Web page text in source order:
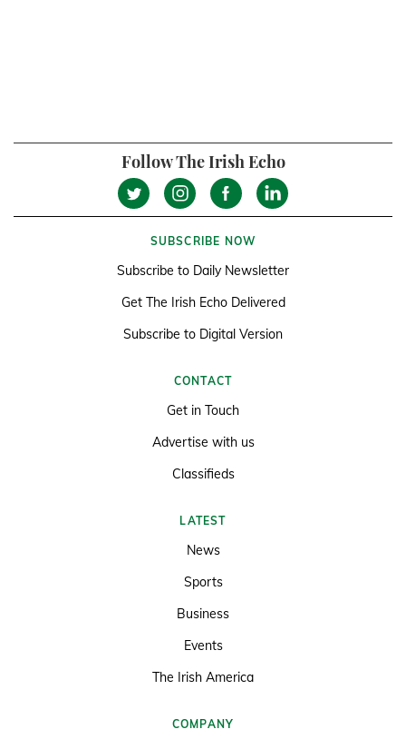
Follow The Irish Echo
SUBSCRIBE NOW
Subscribe to Daily Newsletter
Get The Irish Echo Delivered
Subscribe to Digital Version
CONTACT
Get in Touch
Advertise with us
Classifieds
LATEST
News
Sports
Business
Events
The Irish America
COMPANY